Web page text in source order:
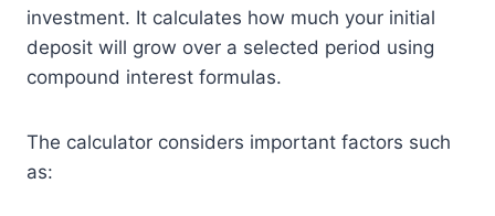
investment. It calculates how much your initial
deposit will grow over a selected period using
compound interest formulas.
The calculator considers important factors such
as: